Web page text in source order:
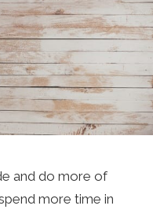
and do more of
more time in